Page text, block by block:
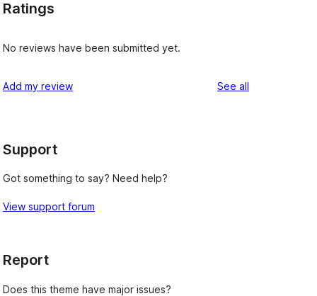
Ratings
No reviews have been submitted yet.
Add my review See all
Support
Got something to say? Need help?
View support forum
Report
Does this theme have major issues?